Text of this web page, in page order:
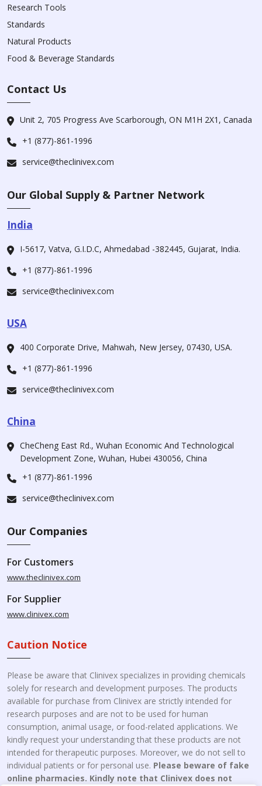
Research Tools
Standards
Natural Products
Food & Beverage Standards
Contact Us
Unit 2, 705 Progress Ave Scarborough, ON M1H 2X1, Canada
+1 (877)-861-1996
service@theclinivex.com
Our Global Supply & Partner Network
India
I-5617, Vatva, G.I.D.C, Ahmedabad -382445, Gujarat, India.
+1 (877)-861-1996
service@theclinivex.com
USA
400 Corporate Drive, Mahwah, New Jersey, 07430, USA.
+1 (877)-861-1996
service@theclinivex.com
China
CheCheng East Rd., Wuhan Economic And Technological
Development Zone, Wuhan, Hubei 430056, China
+1 (877)-861-1996
service@theclinivex.com
Our Companies
For Customers
www.theclinivex.com
For Supplier
www.clinivex.com
Caution Notice
Please be aware that Clinivex specializes in providing chemicals
solely for research and development purposes. The products
available for purchase from Clinivex are strictly intended for
research purposes and are not to be used for human
consumption, animal usage, or food-related applications. We
kindly request your understanding that these products are not
intended for therapeutic purposes. Moreover, we do not sell to
individual patients or for personal use. Please beware of fake
online pharmacies. Kindly note that Clinivex does not